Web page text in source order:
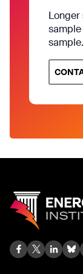
sample.